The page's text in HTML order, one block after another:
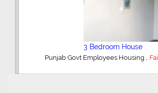
4 Bedroom House
Madina Town,Faisalabad